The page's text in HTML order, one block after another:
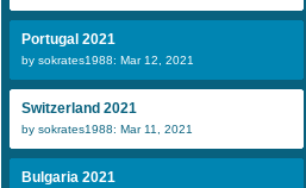
Portugal 2021
by sokrates1988: Mar 12, 2021
Switzerland 2021
by sokrates1988: Mar 11, 2021
Bulgaria 2021